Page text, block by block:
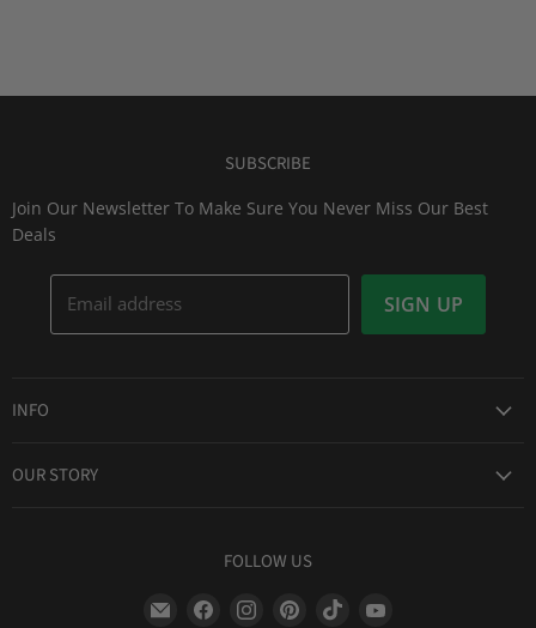
SUBSCRIBE
Join Our Newsletter To Make Sure You Never Miss Our Best
Deals
Email address SIGN UP
INFO
OUR STORY
FOLLOW US
Find
Find
Find
Find
Find